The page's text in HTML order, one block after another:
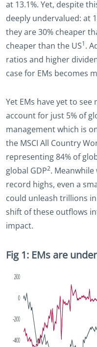
at 13.1%. Yet, despite
deeply undervalued: at
they are 30% cheaper
cheaper than the US1.
ratios and higher
case for EMs becomes
Yet EMs have yet to
account for just 5% of
management which is
the MSCI All Country
representing 84% of
global GDP2.
record highs, even a
could unleash trillions
shift of these outflows
impact.
Fig 1: EMs are